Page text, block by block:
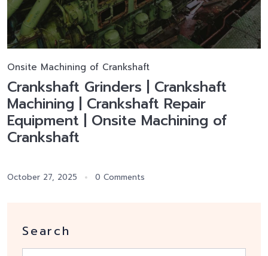
Onsite Machining of Crankshaft
Crankshaft Grinders | Crankshaft
Machining | Crankshaft Repair
Equipment | Onsite Machining of
Crankshaft
October 27, 2025 0 Comments
Search